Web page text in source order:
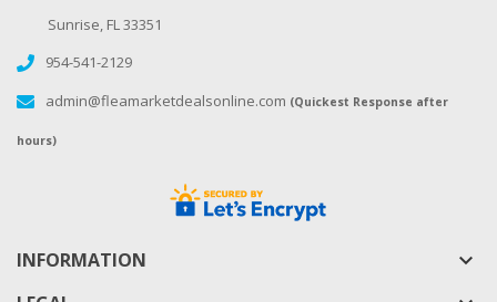
Sunrise, FL 33351
954-541-2129
admin@fleamarketdealsonline.com (Quickest Response after
hours)
INFORMATION keyboard_arrow_down